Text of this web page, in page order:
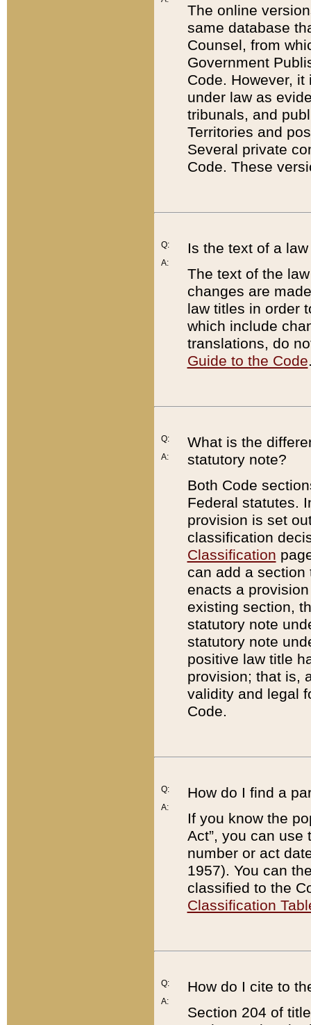
The online
same database
Counsel, from
Government
Code. However,
under law as
tribunals, and
Territories and
Several private
Code. These
Q:
A:
Is the text of a
The text of the
changes are
law titles in order
which include
translations, do
Guide to the Code
Q:
A:
What is the
statutory note?
Both Code
Federal statutes.
provision is set
classification
Classification
can add a
enacts a
existing section,
statutory note
statutory note
positive law title
provision; that is,
validity and legal
Code.
Q:
A:
How do I find a
If you know the
Act”, you can use
number or act
1957). You can
classified to the
Classification
Q:
A:
How do I cite to
Section 204 of